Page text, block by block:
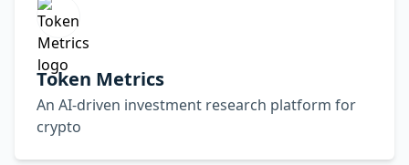
Token Metrics
An AI-driven investment research platform for
crypto